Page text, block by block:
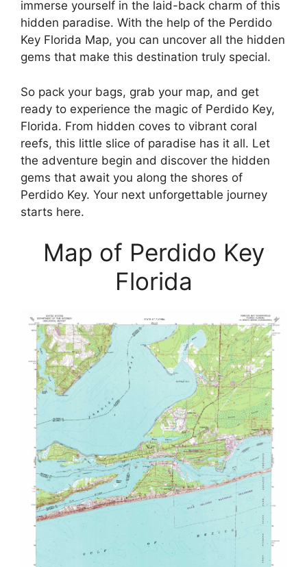
immerse yourself in the laid-back charm of this
hidden paradise. With the help of the Perdido
Key Florida Map, you can uncover all the hidden
gems that make this destination truly special.
So pack your bags, grab your map, and get
ready to experience the magic of Perdido Key,
Florida. From hidden coves to vibrant coral
reefs, this little slice of paradise has it all. Let
the adventure begin and discover the hidden
gems that await you along the shores of
Perdido Key. Your next unforgettable journey
starts here.
Map of Perdido Key
Florida